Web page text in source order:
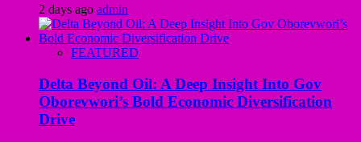
2 days ago admin
FEATURED
Delta Beyond Oil: A Deep Insight Into Gov
Oborevwori’s Bold Economic Diversification
Drive